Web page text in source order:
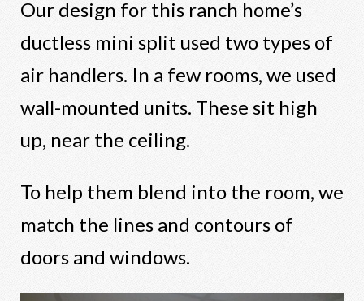
Our design for this ranch home’s
ductless mini split used two types of
air handlers. In a few rooms, we used
wall-mounted units. These sit high
up, near the ceiling.
To help them blend into the room, we
match the lines and contours of
doors and windows.